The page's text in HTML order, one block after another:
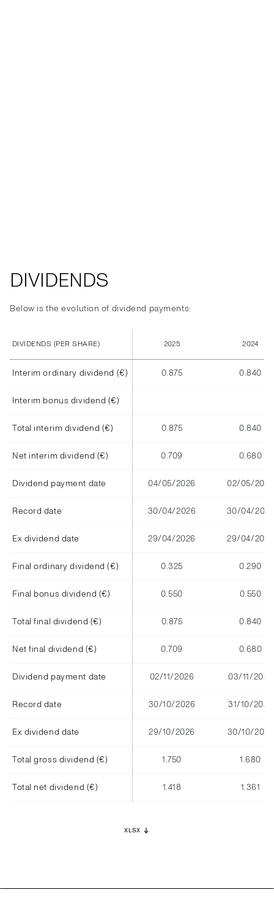
DIVIDENDS
Below is the evolution of dividend payments:
DIVIDENDS (PER SHARE) 2025 2024
Interim ordinary dividend (€) 0.875 0.840
Interim bonus dividend (€)
Total interim dividend (€) 0.875 0.840
Net interim dividend (€) 0.709 0.680
Dividend payment date 04/05/2026 02/05/2025
Record date 30/04/2026 30/04/2025
Ex dividend date 29/04/2026 29/04/2025
Final ordinary dividend (€) 0.325 0.290
Final bonus dividend (€) 0.550 0.550
Total final dividend (€) 0.875 0.840
Net final dividend (€) 0.709 0.680
Dividend payment date 02/11/2026 03/11/2025
Record date 30/10/2026 31/10/2025
Ex dividend date 29/10/2026 30/10/2025
Total gross dividend (€) 1.750 1.680
Total net dividend (€) 1.418 1.361
XLSX